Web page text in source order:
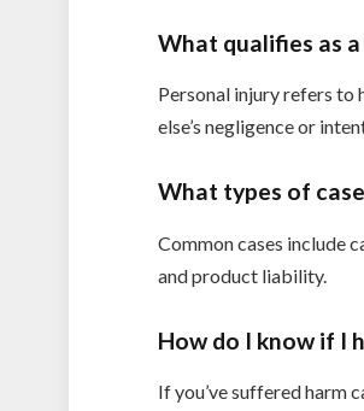
What qualifies as
Personal injury refers to
else’s negligence or
What types of
Common cases include
and product liability.
How do I know if I
If you’ve suffered harm